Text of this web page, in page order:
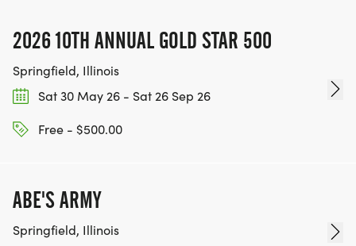
2026 10TH ANNUAL GOLD STAR 500
Springfield, Illinois
Sat 30 May 26 - Sat 26 Sep 26
Free - $500.00
ABE'S ARMY
Springfield, Illinois